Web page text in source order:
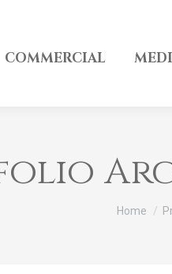
COMMERCIAL
You are
Home